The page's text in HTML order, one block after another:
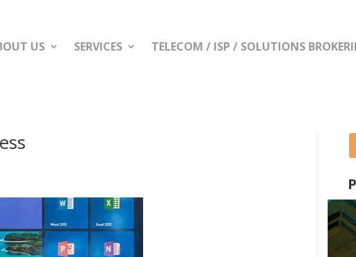
US SERVICES TELECOM / ISP / SOLUTIONS